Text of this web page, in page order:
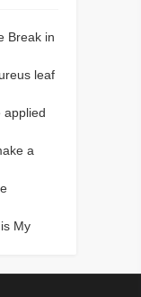
Break in
leaf
applied
a
My